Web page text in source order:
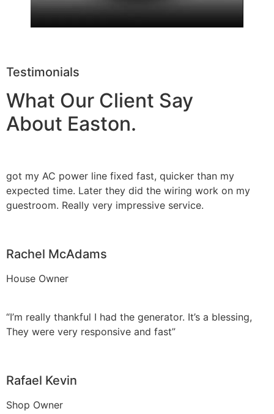
Testimonials
What Our Client Say
About Easton.
got my AC power line fixed fast, quicker than my
expected time. Later they did the wiring work on my
guestroom. Really very impressive service.
Rachel McAdams
House Owner
“I’m really thankful I had the generator. It’s a blessing,
They were very responsive and fast”
Rafael Kevin
Shop Owner